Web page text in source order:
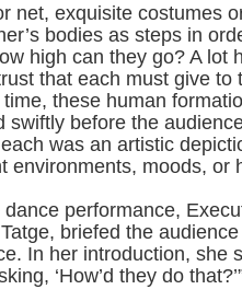
net, exquisite costumes
bodies as steps in
high can they go? A lot
that each must give to
these human
swiftly before the
was an artistic
environments, moods, or
performance,
briefed the
In her introduction, she
‘How’d they do